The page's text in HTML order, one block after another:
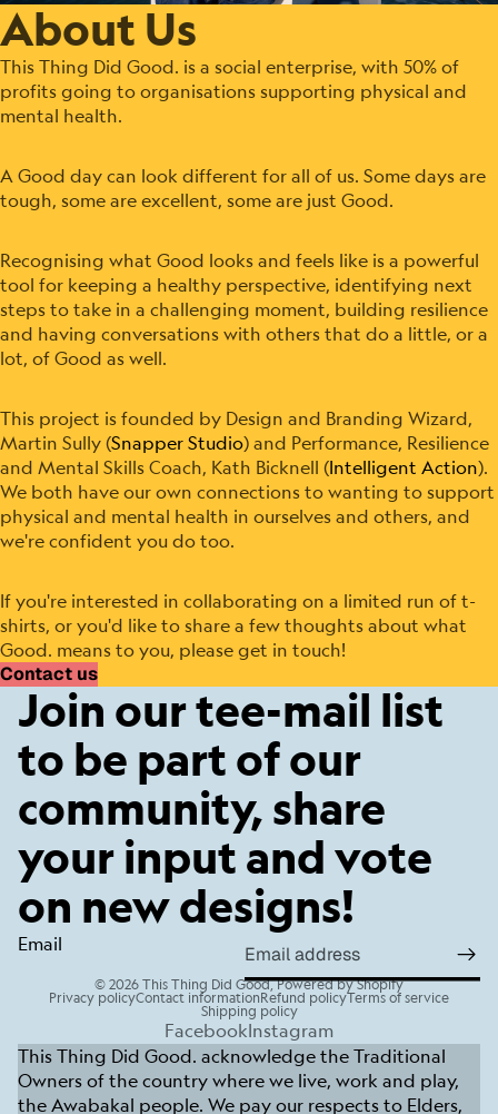
About Us
This Thing Did Good. is a social enterprise, with 50% of
profits going to organisations supporting physical and
mental health.
A Good day can look different for all of us. Some days are
tough, some are excellent, some are just Good.
Recognising what Good looks and feels like is a powerful
tool for keeping a healthy perspective, identifying next
steps to take in a challenging moment, building resilience
and having conversations with others that do a little, or a
lot, of Good as well.
This project is founded by Design and Branding Wizard,
Martin Sully (Snapper Studio) and Performance, Resilience
and Mental Skills Coach, Kath Bicknell (Intelligent Action).
We both have our own connections to wanting to support
physical and mental health in ourselves and others, and
we're confident you do too.
If you're interested in collaborating on a limited run of t-
shirts, or you'd like to share a few thoughts about what
Good. means to you, please get in touch!
Contact us
Join our tee-mail list
to be part of our
community, share
your input and vote
on new designs!
Email
© 2026This Thing Did Good,Powered by Shopify
Privacy policyContact informationRefund policyTerms of service
Shipping policy
FacebookInstagram
This Thing Did Good. acknowledge the Traditional
Owners of the country where we live, work and play,
the Awabakal people. We pay our respects to Elders,